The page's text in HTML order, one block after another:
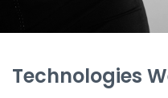
Technologies